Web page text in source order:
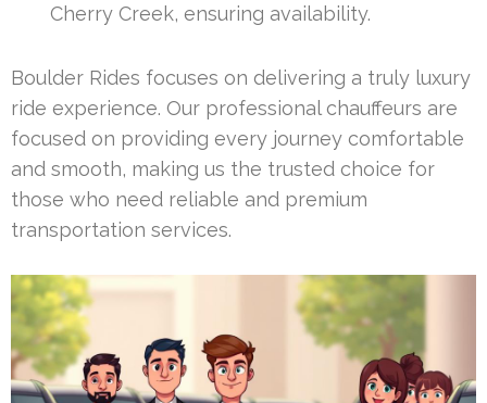
Cherry Creek, ensuring availability.
Boulder Rides focuses on delivering a truly luxury
ride experience. Our professional chauffeurs are
focused on providing every journey comfortable
and smooth, making us the trusted choice for
those who need reliable and premium
transportation services.